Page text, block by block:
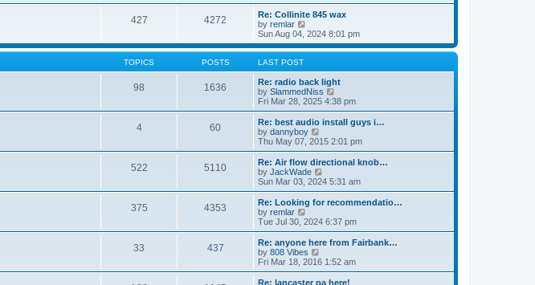
t
o
s
l
a
t
e
s
t
p
s
t
e
w
h
l
t
e
s
t
o
s
t
427 4272
Re: Collinite 845 wax
by remlar
i
e
w
h
e
l
a
t
e
s
s
t
Sun Aug 04, 2024 8:01 pm
TOPICS POSTS LAST POST
98 1636
Re: radio back light
by SlammedNiss
i
e
w
h
l
a
t
e
t
o
s
t
Fri Mar 28, 2025 4:38 pm
4 60
Re: best audio install guys i…
by dannyboy
i
e
w
t
h
a
t
e
t
o
s
Thu May 07, 2015 2:01 pm
522 5110
Re: Air flow directional knob…
by JackWade
i
e
w
h
a
t
e
Sun Mar 03, 2024 5:31 am
375 4353
Re: Looking for recommendatio…
by remlar
i
e
w
t
h
Tue Jul 30, 2024 6:37 pm
33 437
Re: anyone here from Fairbank…
by 808 Vibes
i
e
w
Fri Mar 18, 2016 1:52 am
Re: lancaster pa here!